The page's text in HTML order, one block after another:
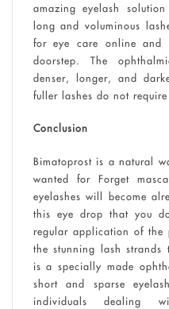
amazing eyelash
long and voluminous
for eye care online and
doorstep. The
denser, longer, and
fuller lashes do not
Conclusion
Bimatoprost is a natural
wanted for Forget
eyelashes will become
this eye drop that you
regular application of the
the stunning lash
is a specially made
short and sparse
individuals dealing